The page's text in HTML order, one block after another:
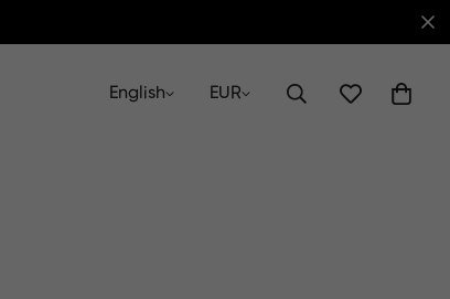
English EUR